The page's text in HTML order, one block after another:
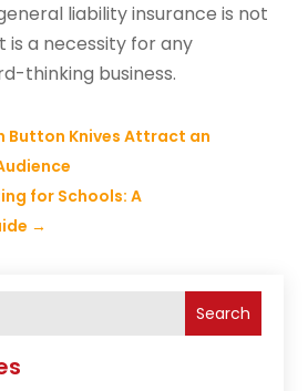
liability insurance is not
is a necessity for any
thinking business.
Button Knives Attract an
for Schools: A
→
Search